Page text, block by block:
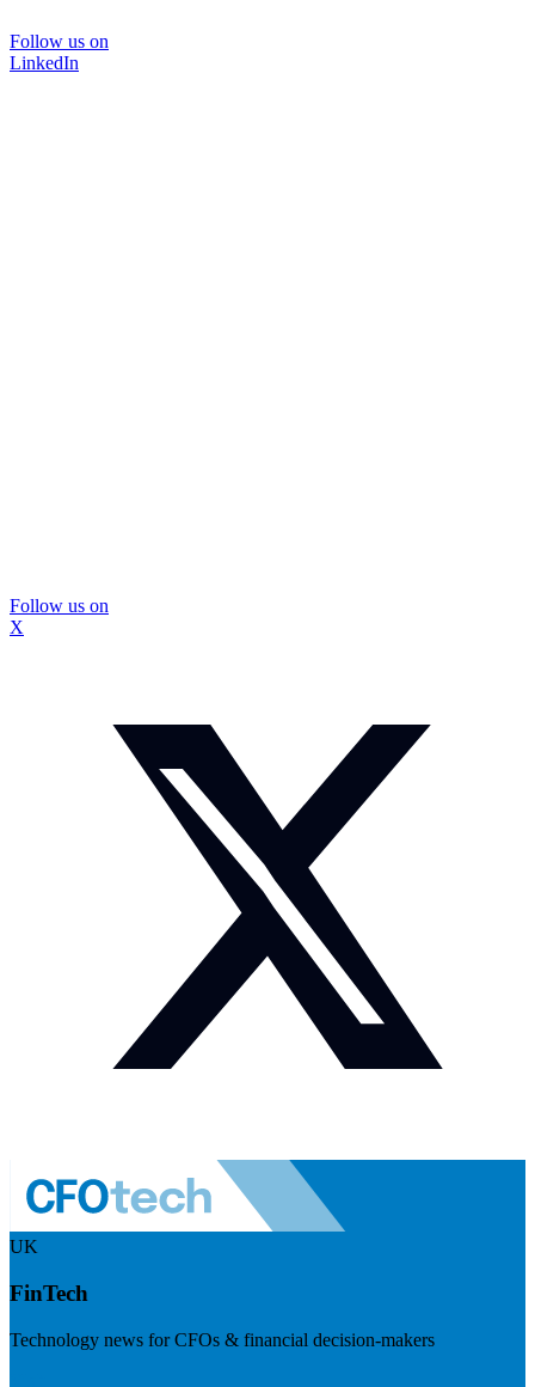
Follow us on
LinkedIn
Follow us on
X
UK
FinTech
Technology news for CFOs & financial decision-makers